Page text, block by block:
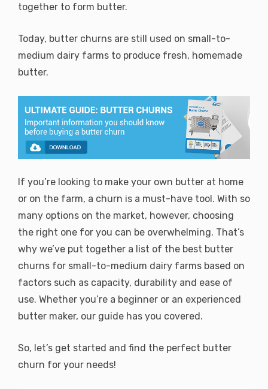
together to form butter.
Today, butter churns are still used on small-to-
medium dairy farms to produce fresh, homemade
butter.
If you’re looking to make your own butter at home
or on the farm, a churn is a must-have tool. With so
many options on the market, however, choosing
the right one for you can be overwhelming. That’s
why we’ve put together a list of the best butter
churns for small-to-medium dairy farms based on
factors such as capacity, durability and ease of
use. Whether you’re a beginner or an experienced
butter maker, our guide has you covered.
So, let’s get started and find the perfect butter
churn for your needs!